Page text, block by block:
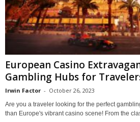
European Casino
Gambling Hubs for
Irwin Factor - October 26, 2023
Are you a traveler looking for the perfect
than Europe's vibrant casino scene! From the